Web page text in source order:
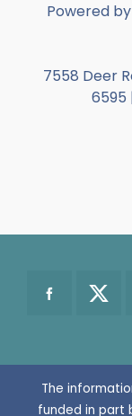
Powered
7558 Deer
6595
The
funded in part